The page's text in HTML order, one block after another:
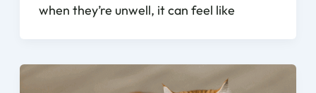
when they’re unwell, it can feel like